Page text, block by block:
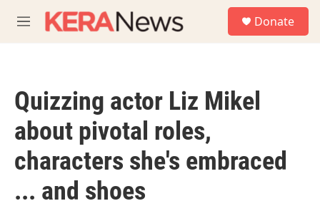
M
e
Donate
Quizzing actor Liz Mikel
about pivotal roles,
characters she's embraced
... and shoes